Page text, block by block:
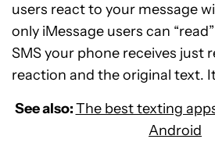
users react to your message
only iMessage users can
SMS your phone receives just
reaction and the original text.
See also:The best texting
Android